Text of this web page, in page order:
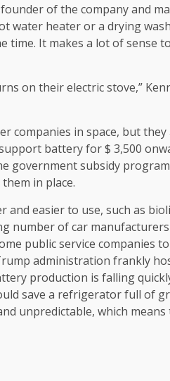
of the company and
water heater or a drying
time. It makes a lot of sense
on their electric stove,”
companies in space, but they
battery for $ 3,500
government subsidy
in place.
easier to use, such as
number of car
public service companies
administration frankly
production is falling
save a refrigerator full of
unpredictable, which means